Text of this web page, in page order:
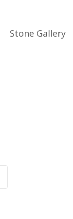
Stone Gallery